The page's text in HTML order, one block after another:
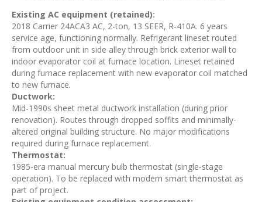
Existing AC equipment (retained):
2018 Carrier 24ACA3 AC, 2-ton, 13 SEER, R-410A. 6 years
service age, functioning normally. Refrigerant lineset routed
from outdoor unit in side alley through brick exterior wall to
indoor evaporator coil at furnace location. Lineset retained
during furnace replacement with new evaporator coil matched
to new furnace.
Ductwork:
Mid-1990s sheet metal ductwork installation (during prior
renovation). Routes through dropped soffits and minimally-
altered original building structure. No major modifications
required during furnace replacement.
Thermostat:
1985-era manual mercury bulb thermostat (single-stage
operation). To be replaced with modern smart thermostat as
part of project.